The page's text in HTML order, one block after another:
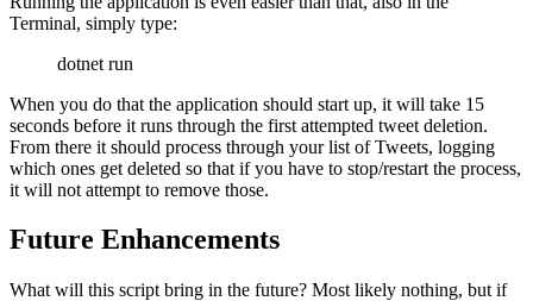
Terminal, simply type:
dotnet run
When you do that the application should start up, it will take 15
seconds before it runs through the first attempted tweet deletion.
From there it should process through your list of Tweets, logging
which ones get deleted so that if you have to stop/restart the process,
it will not attempt to remove those.
Future Enhancements
What will this script bring in the future? Most likely nothing, but if